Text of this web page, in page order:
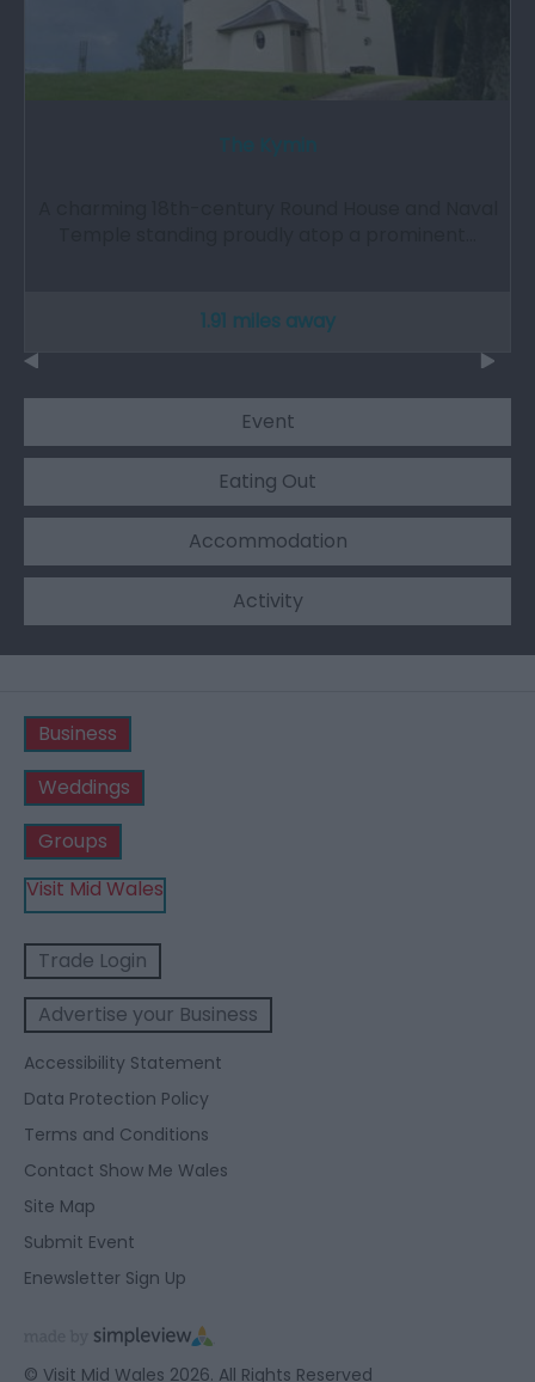
1.91 miles away
Event
Eating Out
Accommodation
Activity
Business
Weddings
Groups
Visit Mid Wales
Trade Login
Advertise your Business
Accessibility Statement
Data Protection Policy
Terms and Conditions
Contact Show Me Wales
Site Map
Submit Event
Enewsletter Sign Up
© Visit Mid Wales 2026. All Rights Reserved